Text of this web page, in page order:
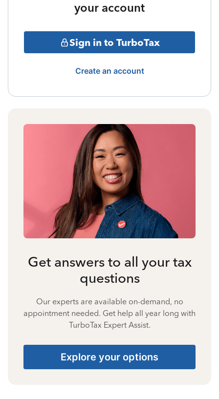
your account
Sign in to TurboTax
Create an account
Get answers to all your tax
questions
Our experts are available on-demand, no
appointment needed. Get help all year long with
TurboTax Expert Assist.
Explore your options